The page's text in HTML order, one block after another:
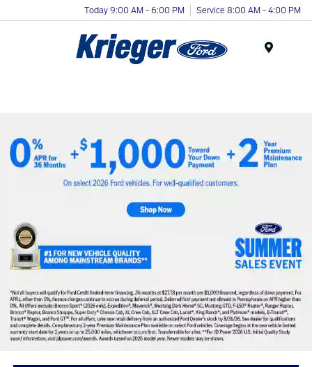
Today 9:00 AM - 6:00 PM Service 8:00 AM - 4:00 PM